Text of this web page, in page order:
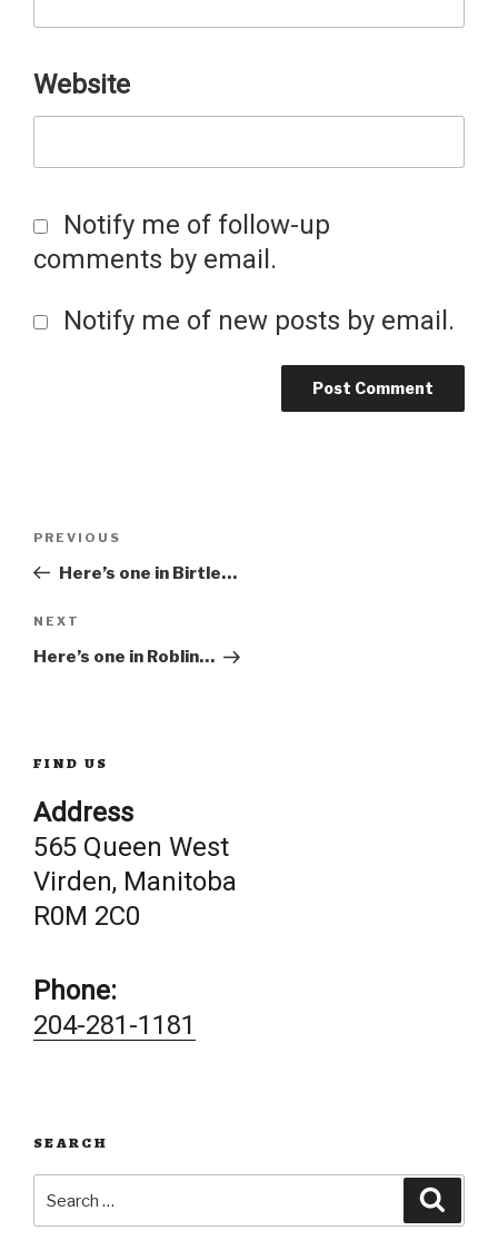
Website
Notify me of follow-up
comments by email.
Notify me of new posts by email.
Post
navigation
Previous
Post
PREVIOUS
Here’s one in Birtle…
Next
Post
NEXT
Here’s one in Roblin…
FIND US
Address
565 Queen West
Virden, Manitoba
R0M 2C0
Phone:
204-281-1181
SEARCH
for: